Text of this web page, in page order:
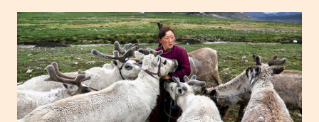
NORTH
MONGOLIA